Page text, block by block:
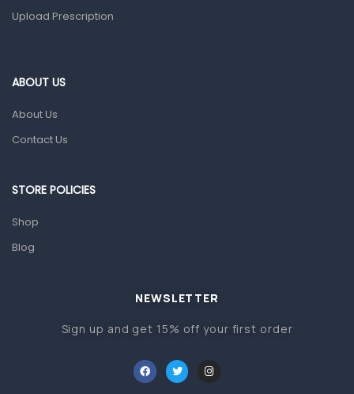
Ear, Nose & Throat
Home Health Care
Orthopedic Products
Other Medical Devices
Upload Prescription
ABOUT US
About Us
Contact Us
STORE POLICIES
Shop
Blog
NEWSLETTER
Sign up and get 15% off your first order